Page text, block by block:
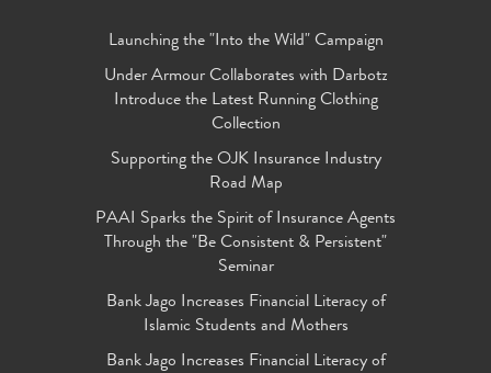
Launching the "Into the Wild" Campaign
Under Armour Collaborates with Darbotz
Introduce the Latest Running Clothing
Collection
Supporting the OJK Insurance Industry
Road Map
PAAI Sparks the Spirit of Insurance Agents
Through the "Be Consistent & Persistent"
Seminar
Bank Jago Increases Financial Literacy of
Islamic Students and Mothers
Bank Jago Increases Financial Literacy of